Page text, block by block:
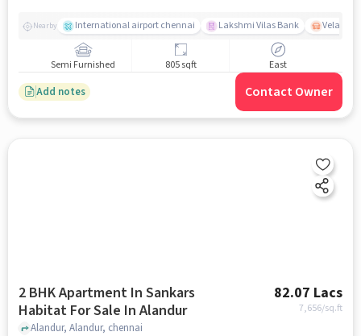
Nearby International airport chennai Lakshmi Vilas Bank
Semi Furnished 805 sqft East
Add notes Contact Owner
2 BHK Apartment In Sankars
Habitat For Sale In Alandur
82.07 Lacs
7,656/sq.ft
Alandur, Alandur, chennai